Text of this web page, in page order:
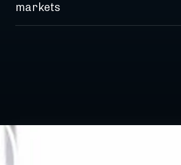
markets